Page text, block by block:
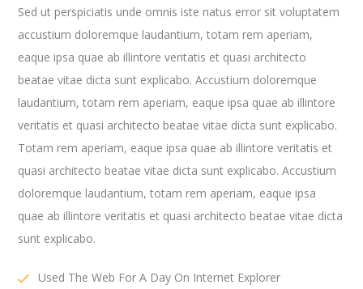
Sed ut perspiciatis unde omnis iste natus error sit voluptatem
accustium doloremque laudantium, totam rem aperiam,
eaque ipsa quae ab illintore veritatis et quasi architecto
beatae vitae dicta sunt explicabo. Accustium doloremque
laudantium, totam rem aperiam, eaque ipsa quae ab illintore
veritatis et quasi architecto beatae vitae dicta sunt explicabo.
Totam rem aperiam, eaque ipsa quae ab illintore veritatis et
quasi architecto beatae vitae dicta sunt explicabo. Accustium
doloremque laudantium, totam rem aperiam, eaque ipsa
quae ab illintore veritatis et quasi architecto beatae vitae dicta
sunt explicabo.
Used The Web For A Day On Internet Explorer